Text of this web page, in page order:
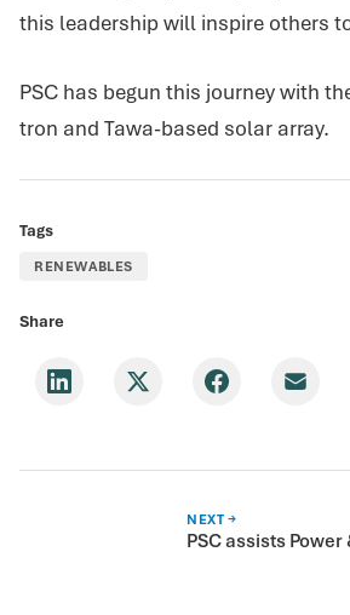
this leadership will inspire others
PSC has begun this journey with
tron and Tawa-based solar array.
Tags
RENEWABLES
Share
NEXT →
PSC assists